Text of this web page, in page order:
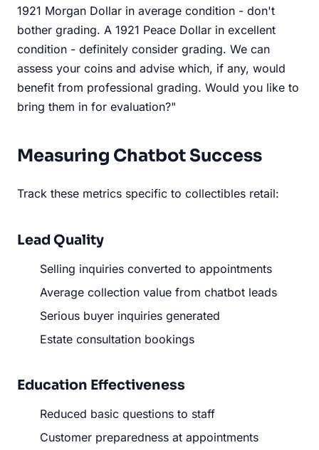
1921 Morgan Dollar in average condition - don't
bother grading. A 1921 Peace Dollar in excellent
condition - definitely consider grading. We can
assess your coins and advise which, if any, would
benefit from professional grading. Would you like to
bring them in for evaluation?"
Measuring Chatbot Success
Track these metrics specific to collectibles retail:
Lead Quality
Selling inquiries converted to appointments
Average collection value from chatbot leads
Serious buyer inquiries generated
Estate consultation bookings
Education Effectiveness
Reduced basic questions to staff
Customer preparedness at appointments